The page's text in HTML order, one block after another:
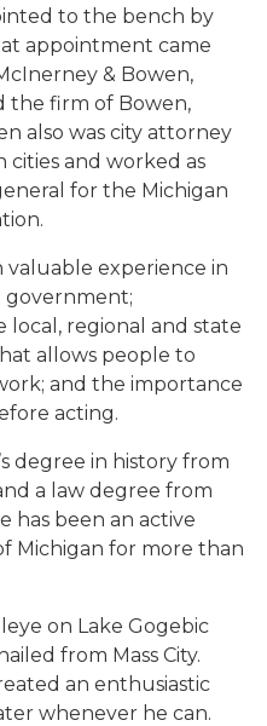
to the bench by
appointment came
& Bowen,
the firm of Bowen,
also was city attorney
and worked as
for the Michigan
valuable experience in
government;
regional and state
allows people to
and the importance
acting.
degree in history from
a law degree from
has been an active
Michigan for more than
on Lake Gogebic
from Mass City.
an enthusiastic
whenever he can.